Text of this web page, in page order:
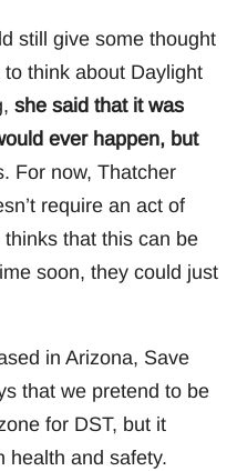
still give some thought
think about Daylight
she said that it was
ever happen, but
For now, Thatcher
require an act of
that this can be
soon, they could just
in Arizona, Save
that we pretend to be
for DST, but it
health and safety.